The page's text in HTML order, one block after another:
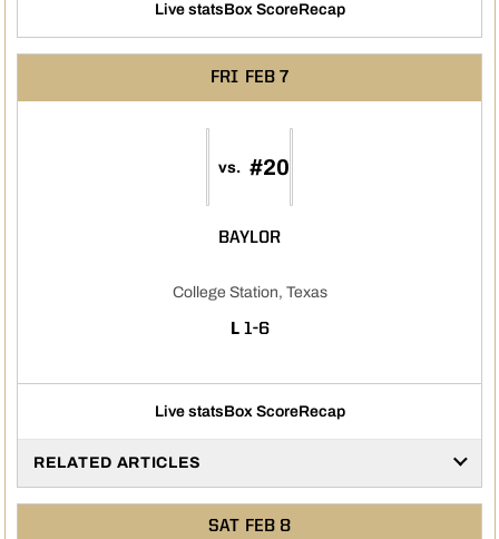
Live statsBox ScoreRecap
FRI FEB 7
vs. #20
BAYLOR
College Station, Texas
L LOSS
1-6
Live statsBox ScoreRecap
RELATED ARTICLES
SAT FEB 8